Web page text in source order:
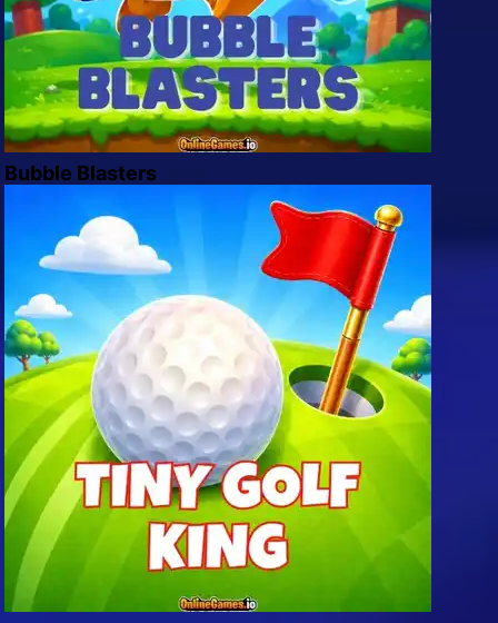
Bubble Blasters